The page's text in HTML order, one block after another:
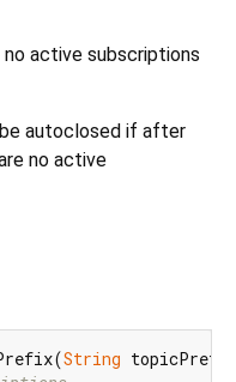
active subscriptions
autoclosed if after
no active
String